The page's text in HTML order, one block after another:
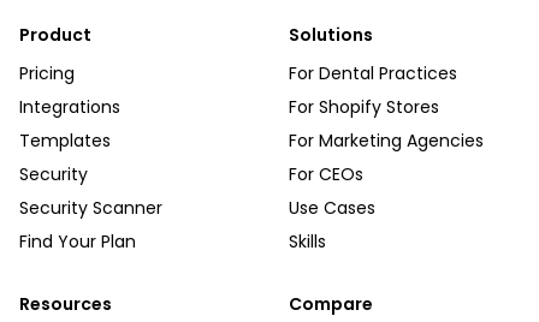
Product
Pricing
Integrations
Templates
Security
Security Scanner
Find Your Plan
Solutions
For Dental Practices
For Shopify Stores
For Marketing Agencies
For CEOs
Use Cases
Skills
Resources
Compare